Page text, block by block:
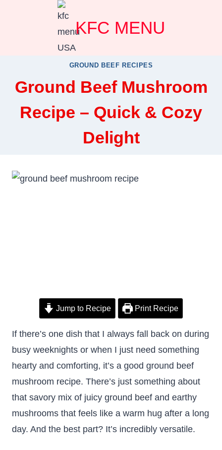
KFC MENU
GROUND BEEF RECIPES
Ground Beef Mushroom
Recipe – Quick & Cozy
Delight
Jump to Recipe Print Recipe
If there’s one dish that I always fall back on during
busy weeknights or when I just need something
hearty and comforting, it’s a good ground beef
mushroom recipe. There’s just something about
that savory mix of juicy ground beef and earthy
mushrooms that feels like a warm hug after a long
day. And the best part? It’s incredibly versatile.